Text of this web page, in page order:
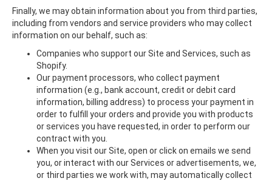
Finally, we may obtain information about you from third parties,
including from vendors and service providers who may collect
information on our behalf, such as:
Companies who support our Site and Services, such as
Shopify.
Our payment processors, who collect payment
information (e.g., bank account, credit or debit card
information, billing address) to process your payment in
order to fulfill your orders and provide you with products
or services you have requested, in order to perform our
contract with you.
When you visit our Site, open or click on emails we send
you, or interact with our Services or advertisements, we,
or third parties we work with, may automatically collect